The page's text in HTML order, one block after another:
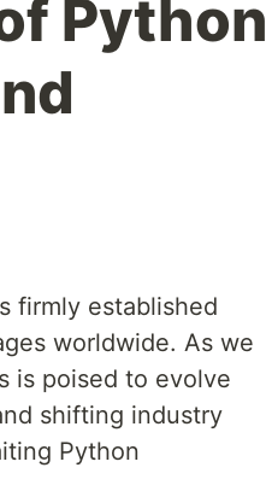
Python
firmly established
worldwide. As we
is poised to evolve
shifting industry
Python